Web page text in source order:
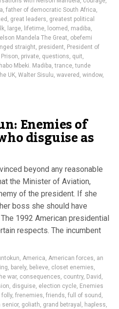
, father of democratic South Africa,
, great leaders, greatest political
, large, lifetime, loomed , madiba,
Mandela The Great, obefemi
straight, president, President of
Prison, private, questions, quit,
Mbeki. Madiba,trance,tunde
UK, Walter Sisulu, wavered , window,
Enemies of
disguise as
beyond any reasonable
the Minister of Aviation,
of the president. If she
boss she should have
1992 American presidential
respects. The incumbent
, America, American forces, an
, barely, believe, closet enemies,
war, consequences, country, David ,
, disguise, election cycle, Enemies
folly, frenemies, friends, full of sound ,
senior, goliath, grand betrayal , hapless,